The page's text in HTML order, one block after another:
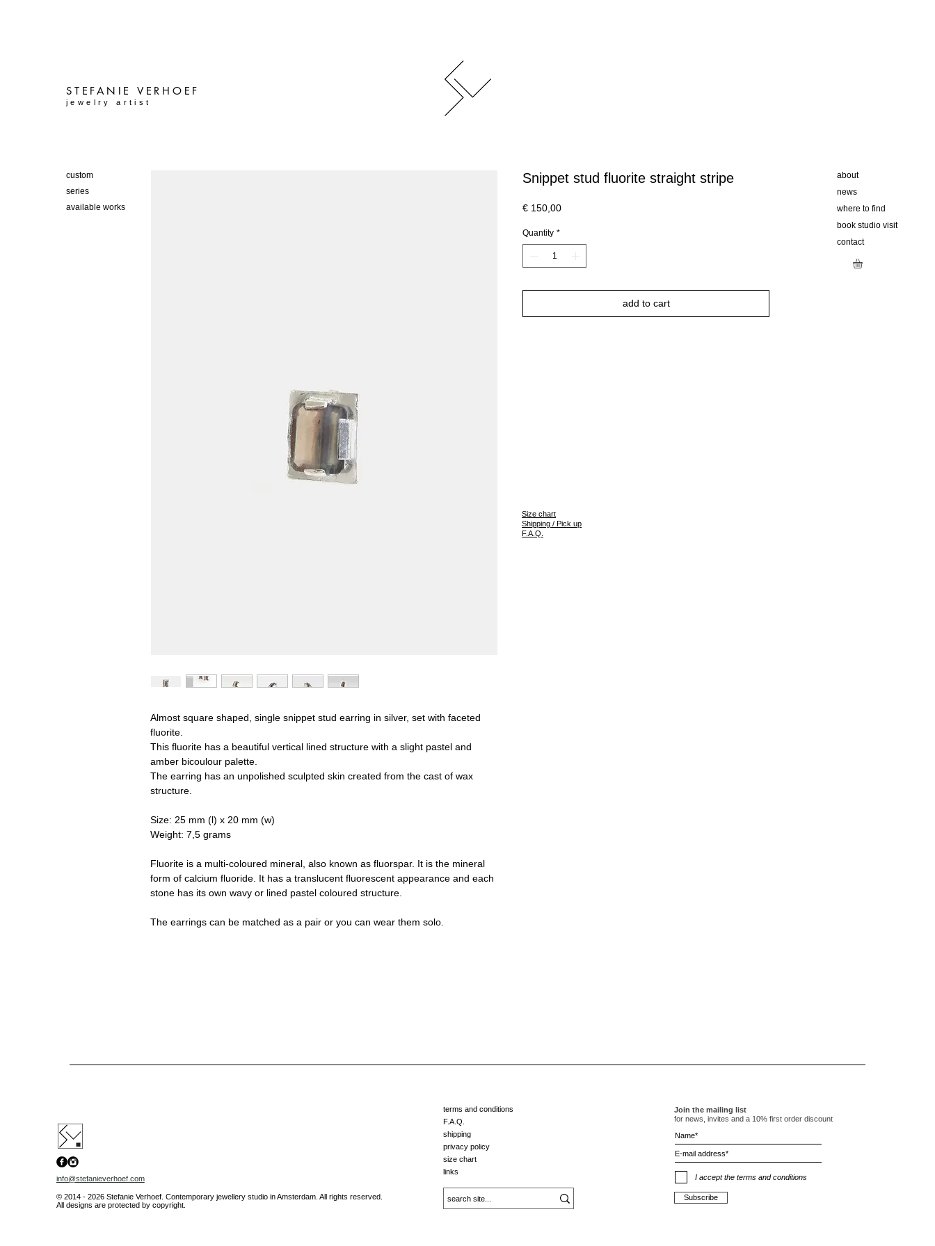
STEFANIE VERHOEF
jewelry artist
Almost square shaped, single snippet stud earring in silver, set with faceted
fluorite.
This fluorite has a beautiful vertical lined structure with a slight pastel and
amber bicoulour palette.
The earring has an unpolished sculpted skin created from the cast of wax
structure.
Size: 25 mm (l) x 20 mm (w)
Weight: 7,5 grams
Fluorite is a multi-coloured mineral, also known as fluorspar. It is the mineral
form of calcium fluoride. It has a translucent fluorescent appearance and each
stone has its own wavy or lined pastel coloured structure.
The earrings can be matched as a pair or you can wear them solo.
Snippet stud fluorite straight stripe
€ 150,00Price
Quantity *
add to cart
Size chart
Shipping / Pick up
F.A.Q.
custom
series
available works
about
news
where to find
book studio visit
contact
info@stefanieverhoef.com
© 2014 - 2026 Stefanie Verhoef. Contemporary jewellery studio in Amsterdam. All rights reserved.
All designs are protected by copyright.
terms and conditions
F.A.Q.
shipping
privacy policy
size chart
links
Join the mailing list
for news, invites and a 10% first order discount
I accept the terms and conditions
Subscribe